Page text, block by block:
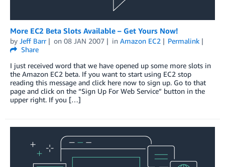
More EC2 Beta Slots Available – Get Yours Now!
by Jeff Barr on 08 JAN 2007 in Amazon EC2
Permalink
Share
I just received word that we have opened up some more slots in
the Amazon EC2 beta. If you want to start using EC2 stop
reading this message and click here now to sign up. Go to that
page and click on the “Sign Up For Web Service” button in the
upper right. If you […]